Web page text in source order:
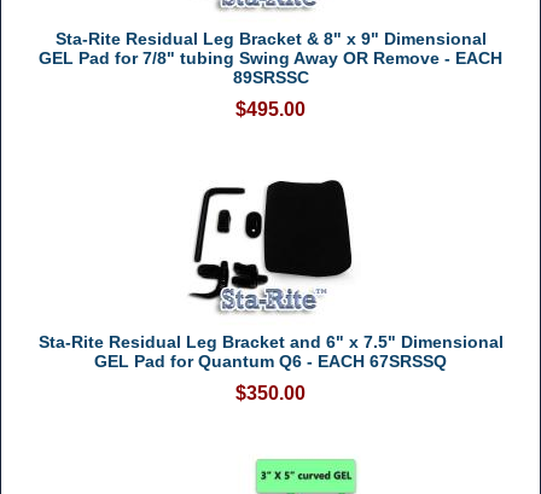
Sta-Rite Residual Leg Bracket & 8" x 9" Dimensional
GEL Pad for 7/8" tubing Swing Away OR Remove - EACH
89SRSSC
$495.00
Sta-Rite Residual Leg Bracket and 6" x 7.5" Dimensional
GEL Pad for Quantum Q6 - EACH 67SRSSQ
$350.00